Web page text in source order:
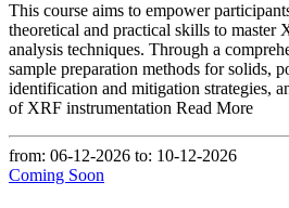
This course aims to empower
theoretical and practical skills to master
analysis techniques. Through a
sample preparation methods for solids,
identification and mitigation strategies,
of XRF instrumentation Read More
from: 06-12-2026 to: 10-12-2026
Coming Soon